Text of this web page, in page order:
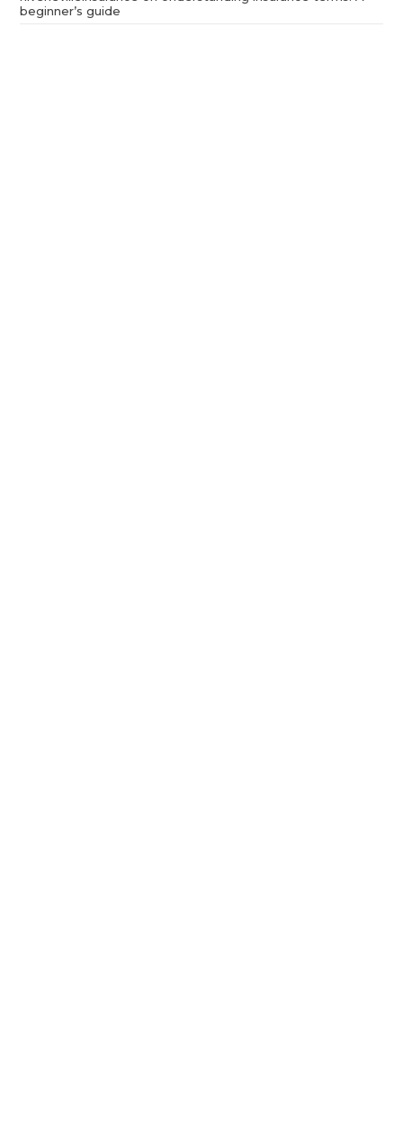
beginner’s guide